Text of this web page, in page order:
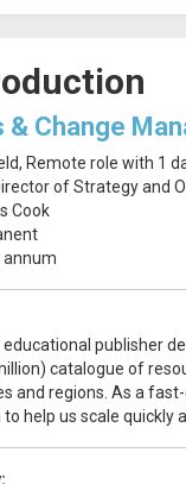
& Change
Remote role with 1
of Strategy and
Cook
annum
educational publisher
catalogue of
and regions. As a
help us scale quickly